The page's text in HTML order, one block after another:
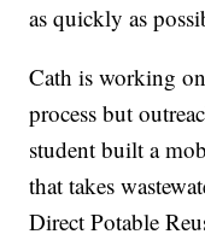
as quickly as
Cath is working
process but
student built a
that takes
Direct Potable